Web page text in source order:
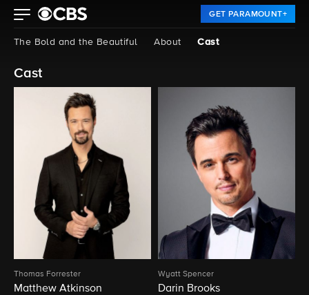
GET PARAMOUNT+
The Bold and the Beautiful About Cast
Cast
Thomas Forrester
Matthew Atkinson
Wyatt Spencer
Darin Brooks